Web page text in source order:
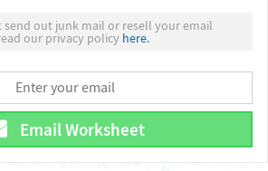
send out junk mail or resell your email
our privacy policy here.
Email Worksheet